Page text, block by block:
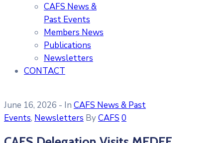
CAFS News &
Past Events
Members News
Publications
Newsletters
CONTACT
June 16, 2026 - In CAFS News & Past
Events‚ Newsletters ByCAFS 0